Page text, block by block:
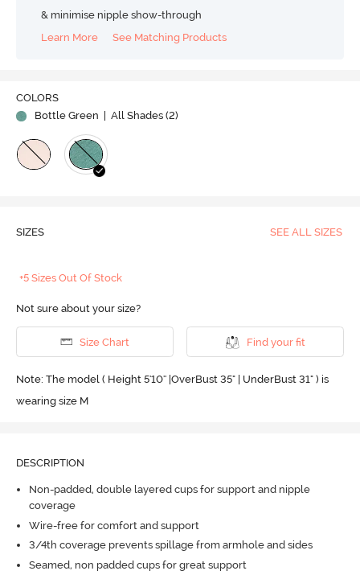
& minimise nipple show-through
Learn More
See Matching Products
COLORS
Bottle Green
| All Shades (2)
SIZES SEE ALL SIZES
+5 Sizes Out Of Stock
Not sure about your size?
Size Chart Find your fit
Note: The model ( Height 5'10'' |OverBust 35" | UnderBust 31" ) is
wearing size M
DESCRIPTION
Non-padded, double layered cups for support and nipple
coverage
Wire-free for comfort and support
3/4th coverage prevents spillage from armhole and sides
Seamed, non padded cups for great support